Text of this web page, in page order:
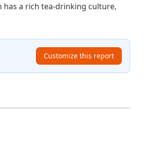
has a rich tea-drinking culture,
Customize this report